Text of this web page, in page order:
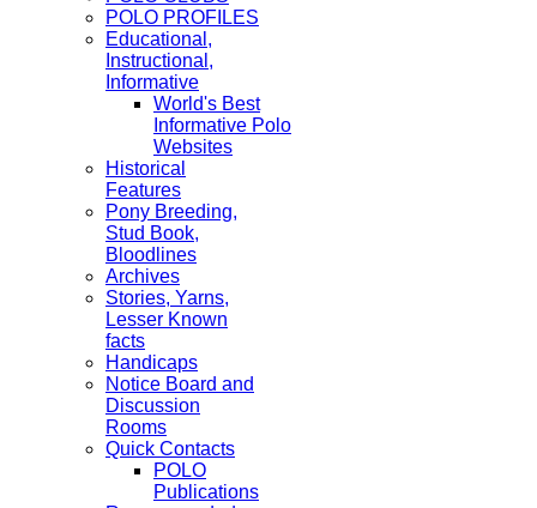
POLO PROFILES
Educational,
Instructional,
Informative
World's Best
Informative Polo
Websites
Historical
Features
Pony Breeding,
Stud Book,
Bloodlines
Archives
Stories, Yarns,
Lesser Known
facts
Handicaps
Notice Board and
Discussion
Rooms
Quick Contacts
POLO
Publications